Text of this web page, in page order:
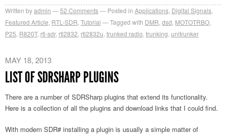
Written byadmin 52 Comments Posted in Applications Digital Signals
Featured Article RTL-SDR Tutorial Tagged with DMR dsd MOTOTRBO
P25 R820T, rtl-sdr, rtl2832 rtl2832u trunked radio trunking unitrunker
MAY 18, 2013
LIST OF SDRSHARP PLUGINS
There are a number of SDRSharp plugins that extend its functionality.
Here is a collection of all the plugins and download links that I could find.
With modern SDR# installing a plugin is usually a simple matter of